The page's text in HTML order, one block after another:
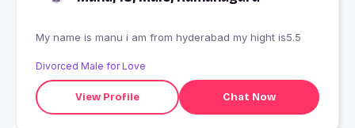
My name is manu i am from hyderabad my hight is5.5
Divorced Male for Love
View Profile Chat Now